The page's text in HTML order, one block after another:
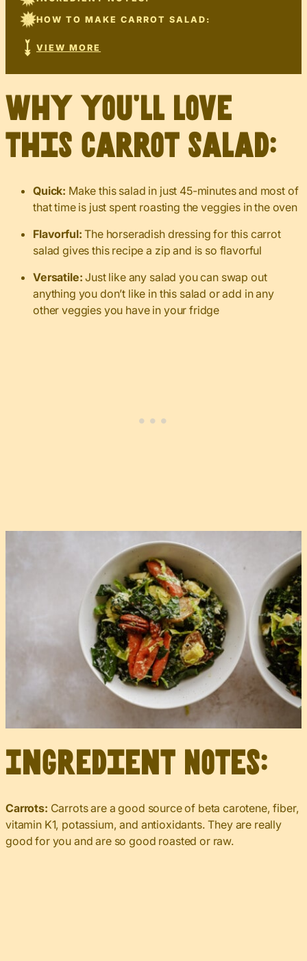
HOW TO MAKE CARROT SALAD:
VIEW MORE
Why you’ll love
this carrot salad:
Quick: Make this salad in just 45-minutes and most of
that time is just spent roasting the veggies in the oven
Flavorful:The horseradish dressing for this carrot
salad gives this recipe a zip and is so flavorful
Versatile: Just like any salad you can swap out
anything you don’t like in this salad or add in any
other veggies you have in your fridge
Ingredient Notes:
Carrots: Carrots are a good source of beta carotene, fiber,
vitamin K1, potassium, and antioxidants. They are really
good for you and are so good roasted or raw.